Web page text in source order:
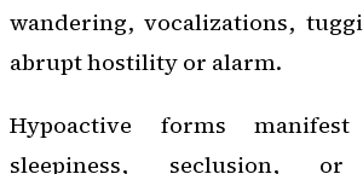
wandering, vocalizations,
abrupt hostility or alarm.
Hypoactive forms
sleepiness, seclusion, or